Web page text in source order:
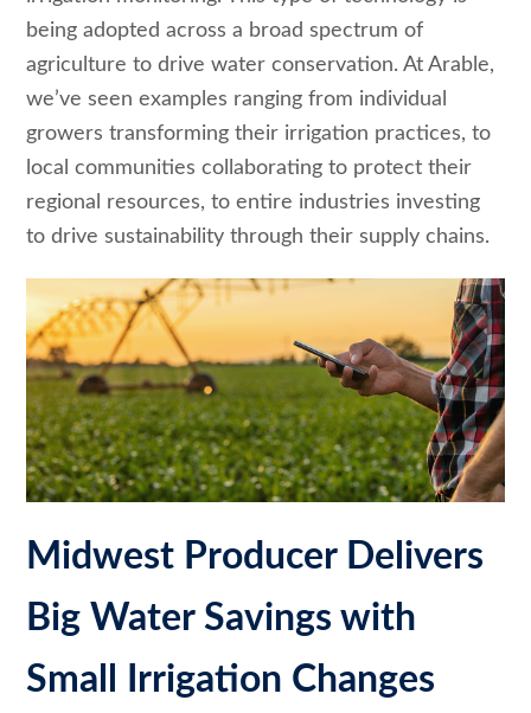
being adopted across a broad spectrum of
agriculture to drive water conservation. At Arable,
we’ve seen examples ranging from individual
growers transforming their irrigation practices, to
local communities collaborating to protect their
regional resources, to entire industries investing
to drive sustainability through their supply chains.
Midwest Producer Delivers
Big Water Savings with
Small Irrigation Changes